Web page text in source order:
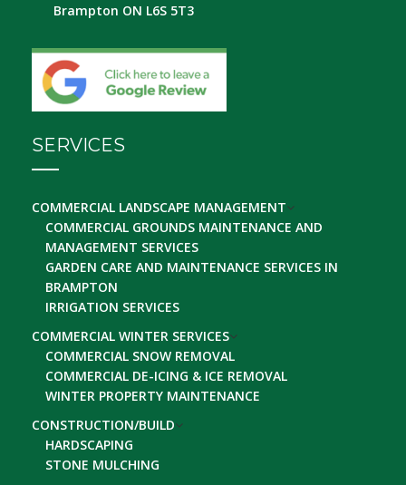
Brampton ON L6S 5T3
SERVICES
COMMERCIAL LANDSCAPE MANAGEMENT
COMMERCIAL GROUNDS MAINTENANCE AND
MANAGEMENT SERVICES
GARDEN CARE AND MAINTENANCE SERVICES IN
BRAMPTON
IRRIGATION SERVICES
COMMERCIAL WINTER SERVICES
COMMERCIAL SNOW REMOVAL
COMMERCIAL DE-ICING & ICE REMOVAL
WINTER PROPERTY MAINTENANCE
CONSTRUCTION/BUILD
HARDSCAPING
STONE MULCHING